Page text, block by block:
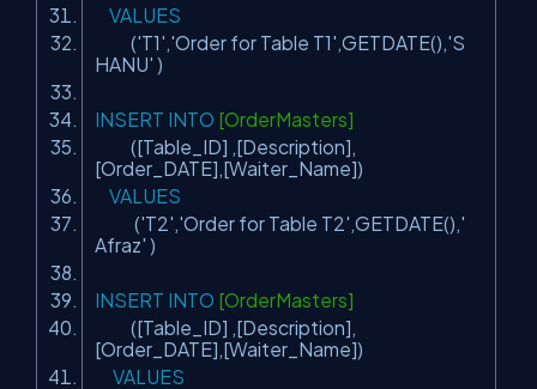
VALUES
('T1','Order for Table T1',GETDATE(),'S
HANU' )
INSERT INTO [OrderMasters]
([Table_ID] ,[Description],
[Order_DATE],[Waiter_Name])
VALUES
('T2','Order for Table T2',GETDATE(),'
Afraz' )
INSERT INTO [OrderMasters]
([Table_ID] ,[Description],
[Order_DATE],[Waiter_Name])
VALUES